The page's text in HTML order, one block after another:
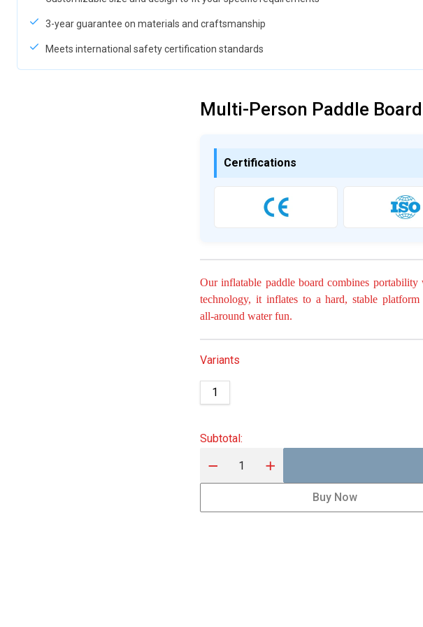
3-year guarantee on materials and craftsmanship
Meets international safety certification standards
Multi-Person Paddle Board
Certifications
Our inflatable paddle board combines
technology, it inflates to a hard, stable
all‑around water fun.
Variants
1
Subtotal:
Buy Now